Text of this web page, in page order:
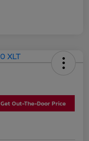
Get Out-The-Door Price